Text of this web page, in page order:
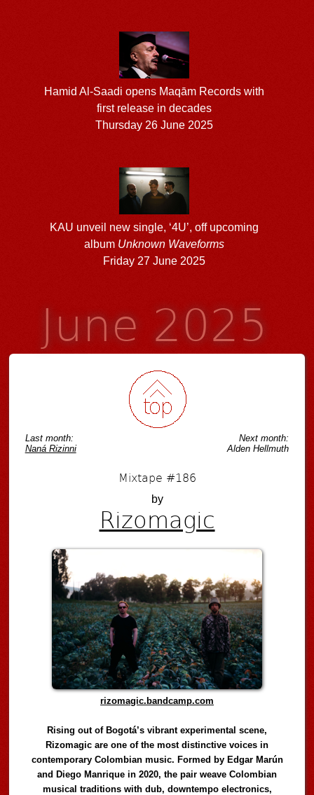
Hamid Al-Saadi opens Maqām Records with
first release in decades
Thursday 26 June 2025
KAU unveil new single, ‘4U’, off upcoming
album Unknown Waveforms
Friday 27 June 2025
June 2025
Last month:
Naná Rizinni
Next month:
Alden Hellmuth
Mixtape #186
by
Rizomagic
rizomagic.bandcamp.com
Rising out of Bogotá’s vibrant experimental scene,
Rizomagic are one of the most distinctive voices in
contemporary Colombian music. Formed by Edgar Marún
and Diego Manrique in 2020, the pair weave Colombian
musical traditions with dub, downtempo electronics,